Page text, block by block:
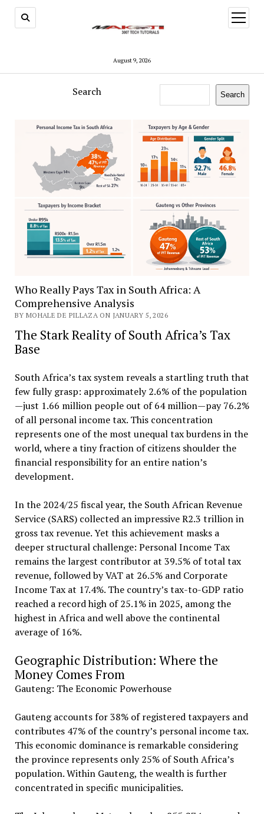
August 9, 2026
open
menu
Search Search
Who Really Pays Tax in South Africa: A
Comprehensive Analysis
BY MOHALE DE PILLAZA ON JANUARY 5, 2026
The Stark Reality of South Africa’s Tax
Base
South Africa’s tax system reveals a startling truth that
few fully grasp: approximately 2.6% of the population
—just 1.66 million people out of 64 million—pay 76.2%
of all personal income tax. This concentration
represents one of the most unequal tax burdens in the
world, where a tiny fraction of citizens shoulder the
financial responsibility for an entire nation’s
development.
In the 2024/25 fiscal year, the South African Revenue
Service (SARS) collected an impressive R2.3 trillion in
gross tax revenue. Yet this achievement masks a
deeper structural challenge: Personal Income Tax
remains the largest contributor at 39.5% of total tax
revenue, followed by VAT at 26.5% and Corporate
Income Tax at 17.4%. The country’s tax-to-GDP ratio
reached a record high of 25.1% in 2025, among the
highest in Africa and well above the continental
average of 16%.
Geographic Distribution: Where the
Money Comes From
Gauteng: The Economic Powerhouse
Gauteng accounts for 38% of registered taxpayers and
contributes 47% of the country’s personal income tax.
This economic dominance is remarkable considering
the province represents only 25% of South Africa’s
population. Within Gauteng, the wealth is further
concentrated in specific municipalities.